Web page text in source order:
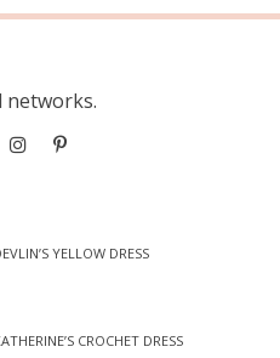
networks.
YELLOW DRESS
CROCHET DRESS